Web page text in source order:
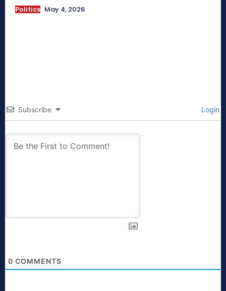
Politics May 4, 2026
Subscribe Login
0 COMMENTS